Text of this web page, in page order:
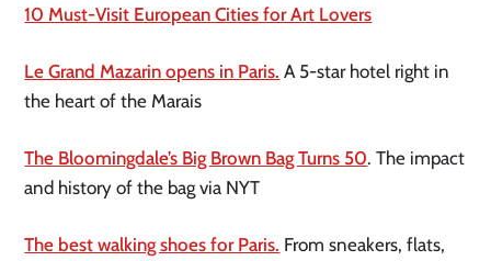
10 Must-Visit European Cities for Art Lovers
Le Grand Mazarin opens in Paris. A 5-star hotel right in
the heart of the Marais
The Bloomingdale’s Big Brown Bag Turns 50. The impact
and history of the bag via NYT
The best walking shoes for Paris. From sneakers, flats,